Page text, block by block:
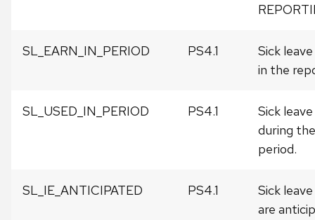
SL_EARN_IN_PERIOD PS4.1
Sick
in the
SL_USED_IN_PERIOD PS4.1
Sick
during
period.
SL_IE_ANTICIPATED PS4.1
Sick
are